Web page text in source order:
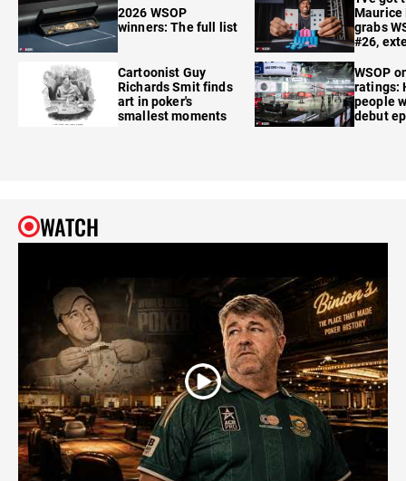
2026 WSOP
winners: The full list
Cartoonist Guy
Richards Smit finds
art in poker's
smallest moments
Maurice
grabs
#26,
WSOP
ratings:
people
debut
WATCH